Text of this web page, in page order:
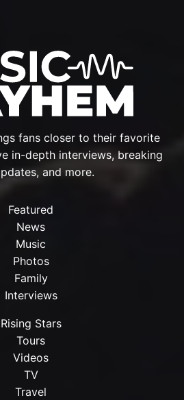
fans closer to their favorite
in-depth interviews, breaking
and more.
Featured
News
Music
Photos
Family
Interviews
Rising Stars
Tours
Videos
TV
Travel